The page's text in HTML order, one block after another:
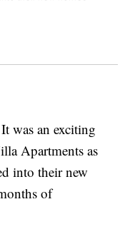
was an exciting
Apartments as
into their new
of